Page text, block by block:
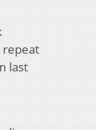
repeat
last